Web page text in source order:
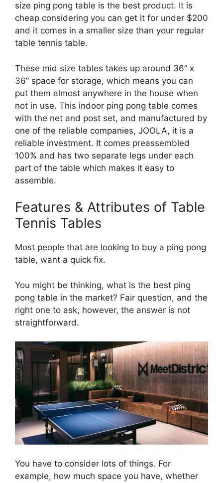
size ping pong table is the best product. It is
cheap considering you can get it for under $200
and it comes in a smaller size than your regular
table tennis table.
These mid size tables takes up around 36” x
36” space for storage, which means you can
put them almost anywhere in the house when
not in use. This indoor ping pong table comes
with the net and post set, and manufactured by
one of the reliable companies, JOOLA, it is a
reliable investment. It comes preassembled
100% and has two separate legs under each
part of the table which makes it easy to
assemble.
Features & Attributes of Table
Tennis Tables
Most people that are looking to buy a ping pong
table, want a quick fix.
You might be thinking, what is the best ping
pong table in the market? Fair question, and the
right one to ask, however, the answer is not
straightforward.
You have to consider lots of things. For
example, how much space you have, whether